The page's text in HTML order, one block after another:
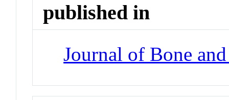
published in
Journal of Bone